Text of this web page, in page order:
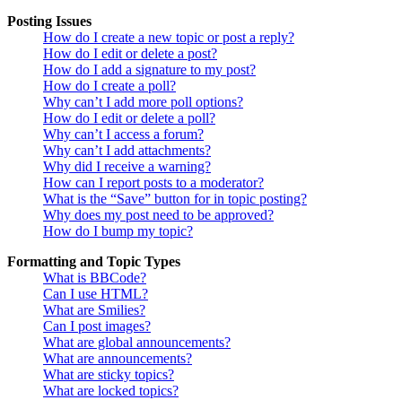
Posting Issues
How do I create a new topic or post a reply?
How do I edit or delete a post?
How do I add a signature to my post?
How do I create a poll?
Why can’t I add more poll options?
How do I edit or delete a poll?
Why can’t I access a forum?
Why can’t I add attachments?
Why did I receive a warning?
How can I report posts to a moderator?
What is the “Save” button for in topic posting?
Why does my post need to be approved?
How do I bump my topic?
Formatting and Topic Types
What is BBCode?
Can I use HTML?
What are Smilies?
Can I post images?
What are global announcements?
What are announcements?
What are sticky topics?
What are locked topics?